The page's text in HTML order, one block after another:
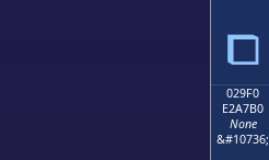
⧠
029F0
E2A7B0
None
&#10736;